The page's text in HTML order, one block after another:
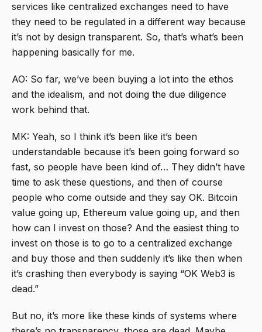
services like centralized exchanges need to have
they need to be regulated in a different way because
it’s not by design transparent. So, that’s what’s been
happening basically for me.
AO: So far, we’ve been buying a lot into the ethos
and the idealism, and not doing the due diligence
work behind that.
MK: Yeah, so I think it’s been like it’s been
understandable because it’s been going forward so
fast, so people have been kind of… They didn’t have
time to ask these questions, and then of course
people who come outside and they say OK. Bitcoin
value going up, Ethereum value going up, and then
how can I invest on those? And the easiest thing to
invest on those is to go to a centralized exchange
and buy those and then suddenly it’s like then when
it’s crashing then everybody is saying “OK Web3 is
dead.”
But no, it’s more like these kinds of systems where